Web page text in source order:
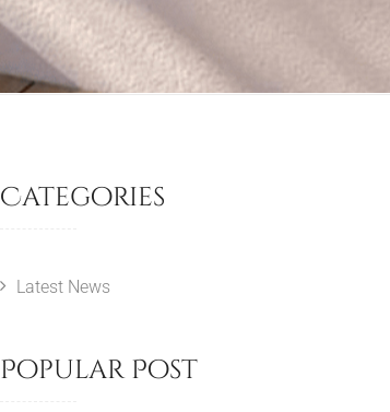
Categories
Latest News
Popular Post